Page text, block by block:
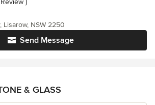
Send Message
Lisarow, NSW 2250
& GLASS